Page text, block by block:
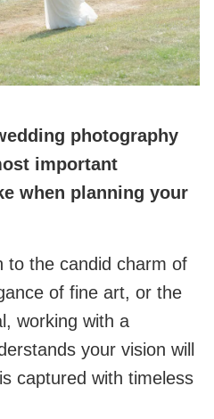
photography
important
when planning your
to the candid charm of
of fine art, or the
working with a
your vision will
captured with timeless